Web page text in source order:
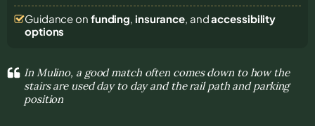
Guidance on funding, insurance, andaccessibility
options
In Mulino, a good match often comes down to how the
stairs are used day to day and the rail path and parking
position